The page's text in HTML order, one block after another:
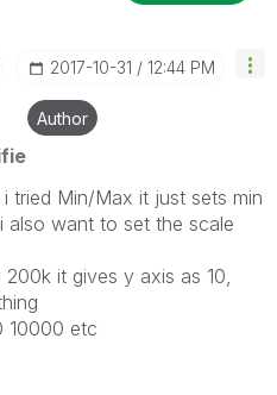
‎2017-10-31 12:44 PM
Author
tried Min/Max it just sets min
also want to set the scale
it gives y axis as 10,
10000 etc